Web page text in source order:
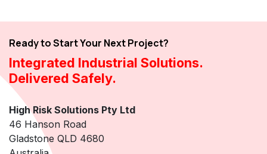
Ready to Start Your Next Project?
Integrated Industrial Solutions.
Delivered Safely.
High Risk Solutions Pty Ltd
46 Hanson Road
Gladstone QLD 4680